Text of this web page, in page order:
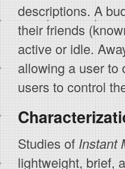
descriptions. A
their friends
active or idle.
allowing a user to
users to control
Studies of Instant
lightweight, brief,